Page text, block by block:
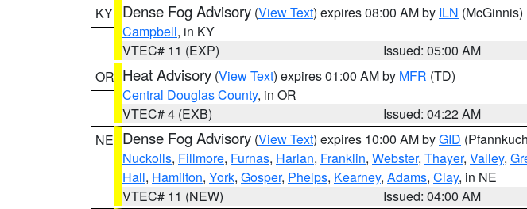
KY Dense Fog Advisory (View Text) expires 08:00 AM by ILN (McGinnis)
Campbell, in KY
VTEC# 11 (EXP)
Issued: 05:00 AM
OR Heat Advisory (View Text) expires 01:00 AM by MFR (TD)
Central Douglas County, in OR
VTEC# 4 (EXB)
Issued: 04:22 AM
NE Dense Fog Advisory (View Text) expires 10:00 AM byGID
Nuckolls, Fillmore, Furnas, Harlan, Franklin, Webster, Thayer, Valley,
Hall, Hamilton, York, Gosper, Phelps, Kearney, Adams, Clay, in NE
VTEC# 11 (NEW)
Issued: 04:00 AM